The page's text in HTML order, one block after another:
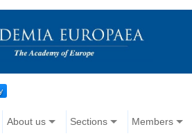
About us Sections Members